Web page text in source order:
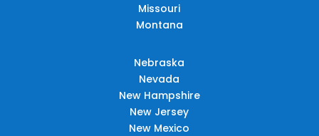
Missouri
Montana
Nebraska
Nevada
New Hampshire
New Jersey
New Mexico